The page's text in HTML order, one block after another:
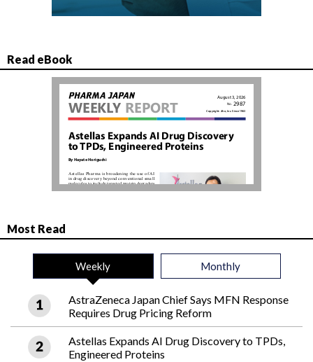
Read eBook
Most Read
Weekly Monthly
AstraZeneca Japan Chief Says MFN Response
Requires Drug Pricing Reform
Astellas Expands AI Drug Discovery to TPDs,
Engineered Proteins